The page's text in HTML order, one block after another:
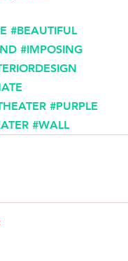
#BEAUTIFUL
#IMPOSING
#PURPLE
#WALL